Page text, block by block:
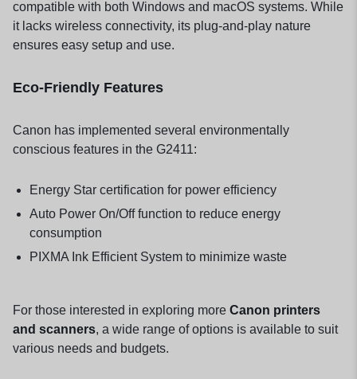
compatible with both Windows and macOS systems. While
it lacks wireless connectivity, its plug-and-play nature
ensures easy setup and use.
Eco-Friendly Features
Canon has implemented several environmentally
conscious features in the G2411:
Energy Star certification for power efficiency
Auto Power On/Off function to reduce energy
consumption
PIXMA Ink Efficient System to minimize waste
For those interested in exploring more Canon printers
and scanners, a wide range of options is available to suit
various needs and budgets.